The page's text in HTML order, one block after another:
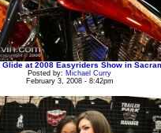
at 2008 Easyriders Show in
Posted by: Michael Curry
February 3, 2008 - 8:42pm